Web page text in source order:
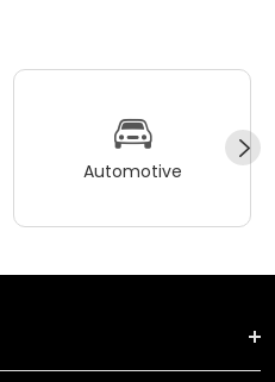
Automotive